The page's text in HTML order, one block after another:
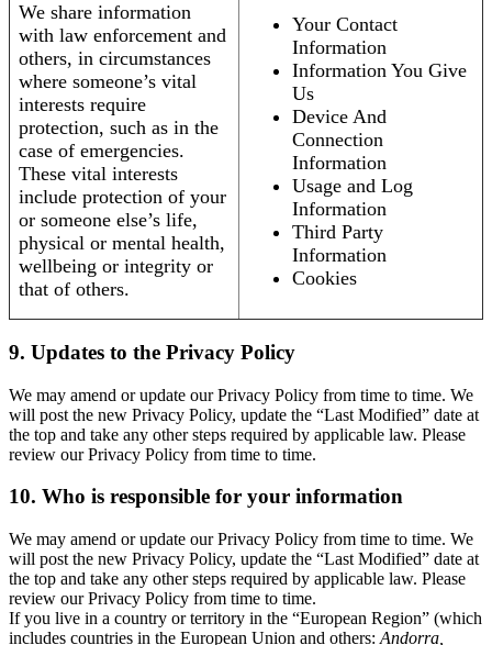
We share information
with law enforcement and
others, in circumstances
where someone’s vital
interests require
protection, such as in the
case of emergencies.
These vital interests
include protection of your
or someone else’s life,
physical or mental health,
wellbeing or integrity or
that of others.
Your Contact
Information
Information You Give
Us
Device And
Connection
Information
Usage and Log
Information
Third Party
Information
Cookies
9. Updates to the Privacy Policy
We may amend or update our Privacy Policy from time to time. We
will post the new Privacy Policy, update the “Last Modified” date at
the top and take any other steps required by applicable law. Please
review our Privacy Policy from time to time.
10. Who is responsible for your information
We may amend or update our Privacy Policy from time to time. We
will post the new Privacy Policy, update the “Last Modified” date at
the top and take any other steps required by applicable law. Please
review our Privacy Policy from time to time.
If you live in a country or territory in the “European Region” (which
includes countries in the European Union and others: Andorra,